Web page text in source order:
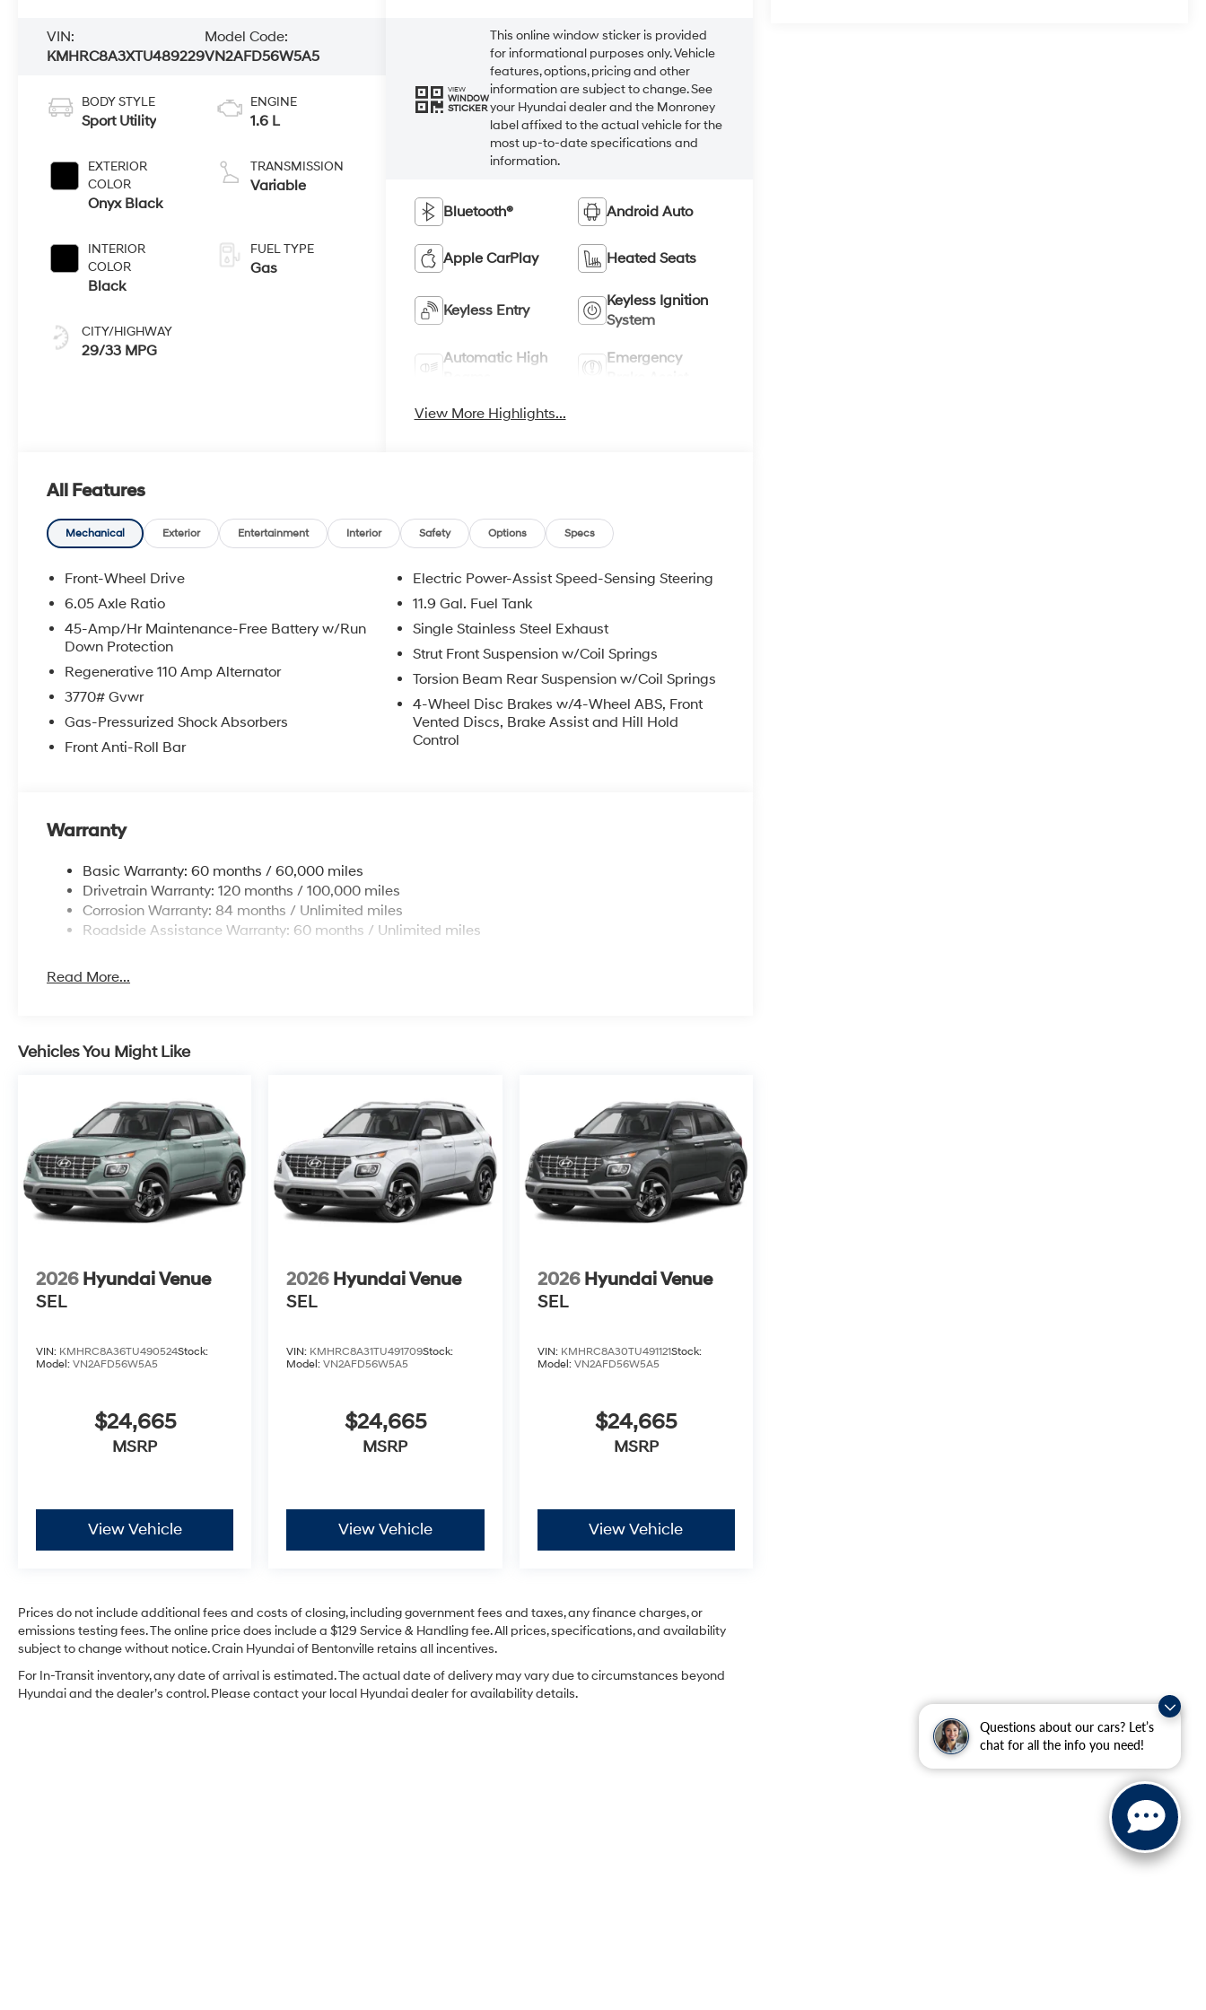
Questions about our cars? Let’s
chat for all the info you need!
VIN:
KMHRC8A3XTU489229
Model Code:
VN2AFD56W5A5
BODY STYLE
Sport Utility
EXTERIOR
COLOR
Onyx Black
INTERIOR
COLOR
Black
CITY/HIGHWAY
29/33 MPG
ENGINE
1.6 L
TRANSMISSION
Variable
FUEL TYPE
Gas
VIEW
WINDOW
STICKER
This online window sticker is provided
for informational purposes only. Vehicle
features, options, pricing and other
information are subject to change. See
your Hyundai dealer and the Monroney
label affixed to the actual vehicle for the
most up-to-date specifications and
information.
Bluetooth® Android Auto
Apple CarPlay Heated Seats
Keyless Entry
Keyless Ignition
System
Automatic High
Emergency
View More Highlights...
All Features
Mechanical Exterior Entertainment Interior Safety Options Specs
Front-Wheel Drive
6.05 Axle Ratio
45-Amp/Hr Maintenance-Free Battery w/Run
Down Protection
Regenerative 110 Amp Alternator
3770# Gvwr
Gas-Pressurized Shock Absorbers
Front Anti-Roll Bar
Electric Power-Assist Speed-Sensing Steering
11.9 Gal. Fuel Tank
Single Stainless Steel Exhaust
Strut Front Suspension w/Coil Springs
Torsion Beam Rear Suspension w/Coil Springs
4-Wheel Disc Brakes w/4-Wheel ABS, Front
Vented Discs, Brake Assist and Hill Hold
Control
Warranty
Basic Warranty: 60 months / 60,000 miles
Drivetrain Warranty: 120 months / 100,000 miles
Corrosion Warranty: 84 months / Unlimited miles
Roadside Assistance Warranty: 60 months / Unlimited miles
Read More...
Vehicles You Might Like
2026 Hyundai Venue
SEL
VIN: KMHRC8A36TU490524Stock:
Model: VN2AFD56W5A5
$24,665
MSRP
View Vehicle
2026 Hyundai Venue
SEL
VIN: KMHRC8A31TU491709Stock:
Model:VN2AFD56W5A5
$24,665
MSRP
View Vehicle
2026 Hyundai Venue
SEL
VIN: KMHRC8A30TU491121Stock:
Model: VN2AFD56W5A5
$24,665
MSRP
View Vehicle
Prices do not include additional fees and costs of closing, including government fees and taxes, any finance charges, or
emissions testing fees. The online price does include a $129 Service & Handling fee. All prices, specifications, and availability
subject to change without notice. Crain Hyundai of Bentonville retains all incentives.
For In-Transit inventory, any date of arrival is estimated. The actual date of delivery may vary due to circumstances beyond
Hyundai and the dealer’s control. Please contact your local Hyundai dealer for availability details.